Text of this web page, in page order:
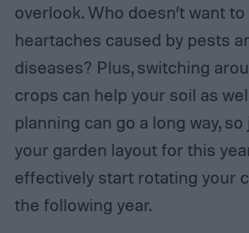
overlook. Who doesn’t want
heartaches caused by pests
diseases? Plus, switching
crops can help your soil as
planning can go a long way,
your garden layout for this
effectively start rotating your
the following year.